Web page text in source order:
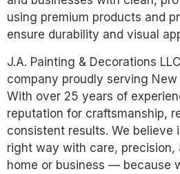
using premium products and
ensure durability and visual
J.A. Painting & Decorations
company proudly serving New
With over 25 years of
reputation for craftsmanship,
consistent results. We believe
right way with care, precision,
home or business — because